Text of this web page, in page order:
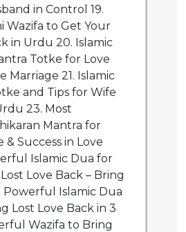
in Control 19.
Wazifa to Get Your
in Urdu 20. Islamic
Totke for Love
Marriage 21. Islamic
and Tips for Wife
23. Most
Mantra for
& Success in Love
Islamic Dua for
Love Back – Bring
Powerful Islamic Dua
Lost Love Back in 3
Wazifa to Bring